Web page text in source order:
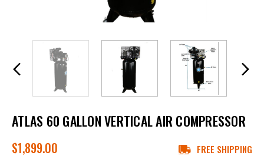
ATLAS 60 GALLON VERTICAL AIR COMPRESSOR
$1,899.00 FREE SHIPPING